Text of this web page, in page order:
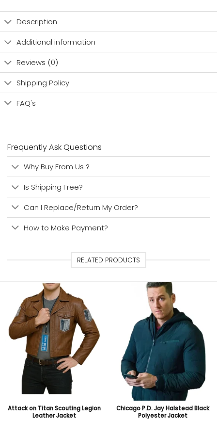
Description
Additional information
Reviews (0)
Shipping Policy
FAQ's
Frequently Ask Questions
Why Buy From Us ?
Is Shipping Free?
Can I Replace/Return My Order?
How to Make Payment?
RELATED PRODUCTS
Attack on Titan Scouting Legion
Leather Jacket
Chicago P.D. Jay Halstead Black
Polyester Jacket